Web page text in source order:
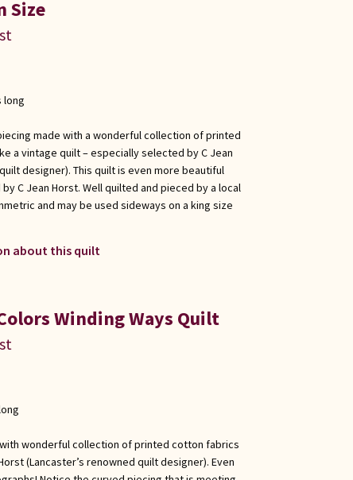
Size
long
made with a wonderful collection of printed
a vintage quilt – especially selected by C Jean
designer). This quilt is even more beautiful
C Jean Horst. Well quilted and pieced by a local
and may be used sideways on a king size
about this quilt
Winding Ways Quilt
wonderful collection of printed cotton fabrics
(Lancaster’s renowned quilt designer). Even